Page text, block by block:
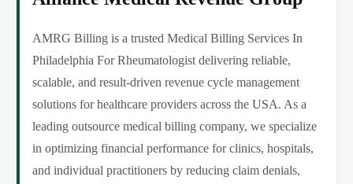
AMRG Billing is a trusted Medical Billing Services In
Philadelphia For Rheumatologist delivering reliable,
scalable, and result-driven revenue cycle management
solutions for healthcare providers across the USA. As a
leading outsource medical billing company, we specialize
in optimizing financial performance for clinics, hospitals,
and individual practitioners by reducing claim denials,